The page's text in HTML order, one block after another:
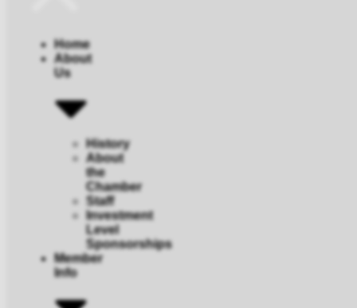
Home
About
Us
History
About
the
Chamber
Staff
Investment
Level
Sponsorships
Member
Info